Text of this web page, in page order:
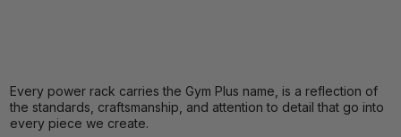
Every power rack carries the Gym Plus name, is a reflection of
the standards, craftsmanship, and attention to detail that go into
every piece we create.